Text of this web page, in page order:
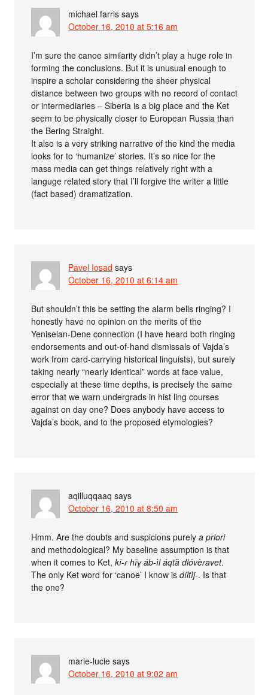
michael farris says
October 16, 2010 at 5:16 am
I’m sure the canoe similarity didn’t play a huge role in
forming the conclusions. But it is unusual enough to
inspire a scholar considering the sheer physical
distance between two groups with no record of contact
or intermediaries – Siberia is a big place and the Ket
seem to be physically closer to European Russia than
the Bering Straight.
It also is a very striking narrative of the kind the media
looks for to ‘humanize’ stories. It’s so nice for the
mass media can get things relatively right with a
languge related story that I’ll forgive the writer a little
(fact based) dramatization.
Pavel Iosad says
October 16, 2010 at 6:14 am
But shouldn’t this be setting the alarm bells ringing? I
honestly have no opinion on the merits of the
Yeniseian-Dene connection (I have heard both ringing
endorsements and out-of-hand dismissals of Vajda’s
work from card-carrying historical linguists), but surely
taking nearly “nearly identical” words at face value,
especially at these time depths, is precisely the same
error that we warn undergrads in hist ling courses
against on day one? Does anybody have access to
Vajda’s book, and to the proposed etymologies?
aqilluqqaaq says
October 16, 2010 at 8:50 am
Hmm. Are the doubts and suspicions purelya priori
and methodological? My baseline assumption is that
when it comes to Ket,kī-ɾ hīɣ áb-ìl áqtȁ dlóvèɾavet.
The only Ket word for ‘canoe’ I know isdíltìj-. Is that
the one?
marie-lucie says
October 16, 2010 at 9:02 am